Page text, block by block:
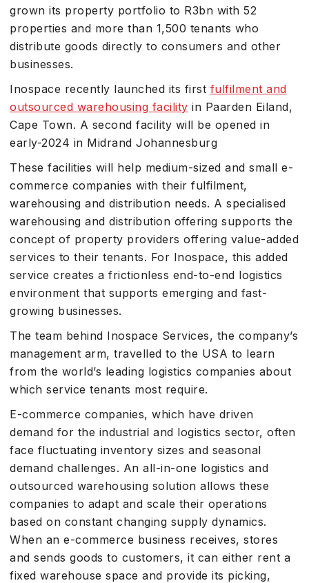
grown its property portfolio to R3bn with 52
properties and more than 1,500 tenants who
distribute goods directly to consumers and other
businesses.
Inospace recently launched its first fulfilment and
outsourced warehousing facility in Paarden Eiland,
Cape Town. A second facility will be opened in
early-2024 in Midrand Johannesburg
These facilities will help medium-sized and small e-
commerce companies with their fulfilment,
warehousing and distribution needs. A specialised
warehousing and distribution offering supports the
concept of property providers offering value-added
services to their tenants. For Inospace, this added
service creates a frictionless end-to-end logistics
environment that supports emerging and fast-
growing businesses.
The team behind Inospace Services, the company’s
management arm, travelled to the USA to learn
from the world’s leading logistics companies about
which service tenants most require.
E-commerce companies, which have driven
demand for the industrial and logistics sector, often
face fluctuating inventory sizes and seasonal
demand challenges. An all-in-one logistics and
outsourced warehousing solution allows these
companies to adapt and scale their operations
based on constant changing supply dynamics.
When an e-commerce business receives, stores
and sends goods to customers, it can either rent a
fixed warehouse space and provide its picking,